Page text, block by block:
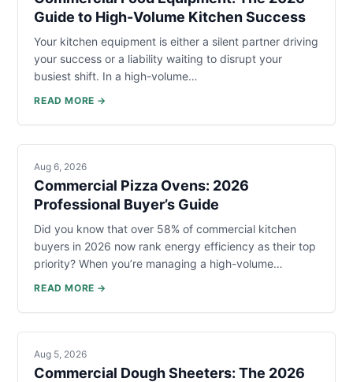
Guide to High-Volume Kitchen Success
Your kitchen equipment is either a silent partner driving
your success or a liability waiting to disrupt your
busiest shift. In a high-volume…
READ MORE →
Aug 6, 2026
Commercial Pizza Ovens: 2026
Professional Buyer’s Guide
Did you know that over 58% of commercial kitchen
buyers in 2026 now rank energy efficiency as their top
priority? When you’re managing a high-volume…
READ MORE →
Aug 5, 2026
Commercial Dough Sheeters: The 2026